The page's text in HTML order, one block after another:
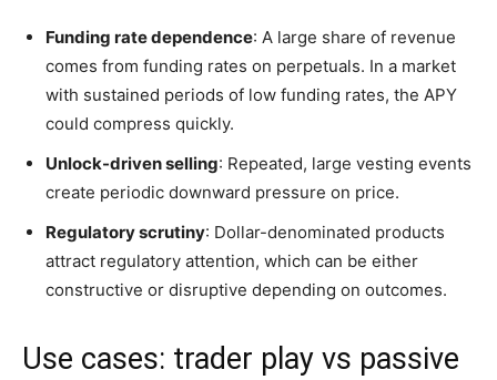
Funding rate dependence: A large share of revenue
comes from funding rates on perpetuals. In a market
with sustained periods of low funding rates, the APY
could compress quickly.
Unlock-driven selling: Repeated, large vesting events
create periodic downward pressure on price.
Regulatory scrutiny: Dollar-denominated products
attract regulatory attention, which can be either
constructive or disruptive depending on outcomes.
Use cases: trader play vs passive